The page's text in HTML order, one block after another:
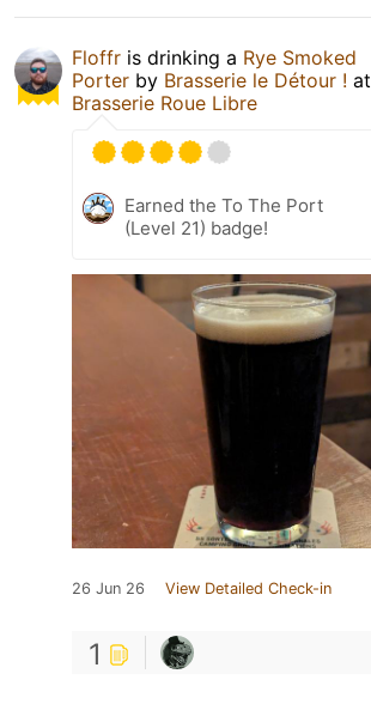
Floffr is drinking a Rye Smoked
Porter by Brasserie le Détour ! at
Brasserie Roue Libre
Earned the To The Port
(Level 21) badge!
26 Jun 26 View Detailed Check-in
1